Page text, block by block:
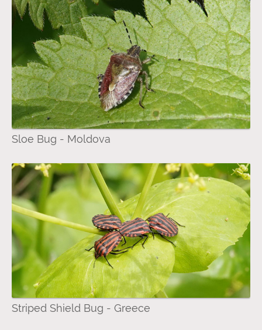
Sloe Bug - Moldova
Striped Shield Bug - Greece